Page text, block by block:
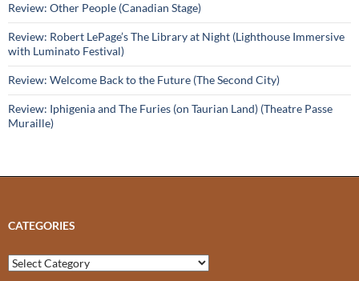
Review: Other People (Canadian Stage)
Review: Robert LePage’s The Library at Night (Lighthouse Immersive
with Luminato Festival)
Review: Welcome Back to the Future (The Second City)
Review: Iphigenia and The Furies (on Taurian Land) (Theatre Passe
Muraille)
CATEGORIES
Categories